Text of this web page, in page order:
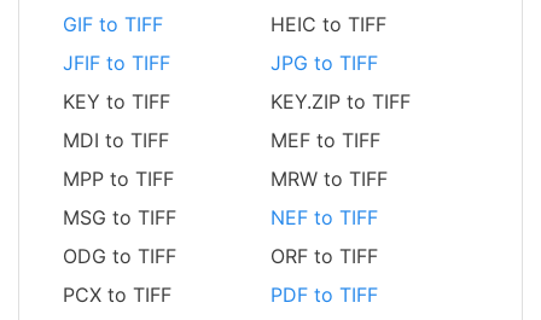
GIF to TIFF
HEIC to TIFF
JFIF to TIFF
JPG to TIFF
KEY to TIFF
KEY.ZIP to TIFF
MDI to TIFF
MEF to TIFF
MPP to TIFF
MRW to TIFF
MSG to TIFF
NEF to TIFF
ODG to TIFF
ORF to TIFF
PCX to TIFF
PDF to TIFF